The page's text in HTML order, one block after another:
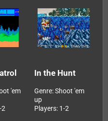
'em
2
In the Hunt
Genre: Shoot 'em
up
Players: 1-2